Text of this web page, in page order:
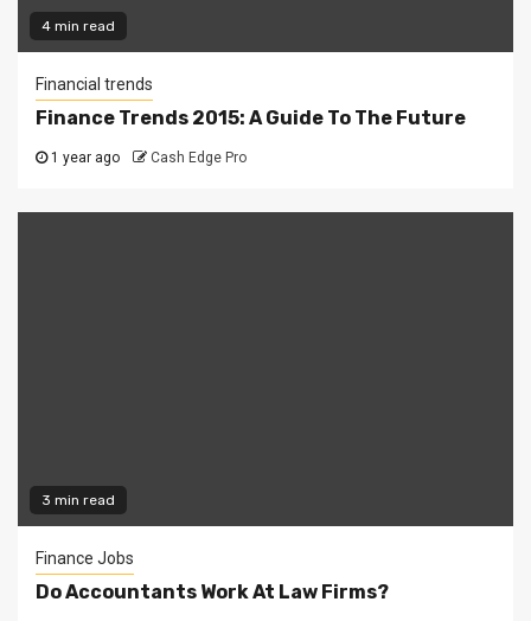
4 min read
Financial trends
Finance Trends 2015: A Guide To The Future
1 year ago Cash Edge Pro
3 min read
Finance Jobs
Do Accountants Work At Law Firms?